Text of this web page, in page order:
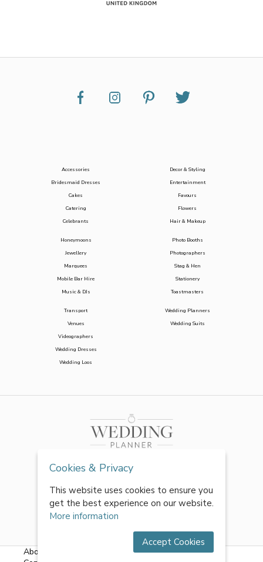
Accessories
Bridesmaid Dresses
Cakes
Catering
Celebrants
Decor & Styling
Entertainment
Favours
Flowers
Hair & Makeup
Honeymoons
Jewellery
Marquees
Mobile Bar Hire
Music & DJs
Photo Booths
Photographers
Stag & Hen
Stationery
Toastmasters
Transport
Venues
Videographers
Wedding Dresses
Wedding Loos
Wedding Planners
Wedding Suits
About Us Terms & Conditions|Privacy Policy
Cookies & Privacy
This website uses cookies to ensure you
get the best experience on our website.
More information
Accept Cookies